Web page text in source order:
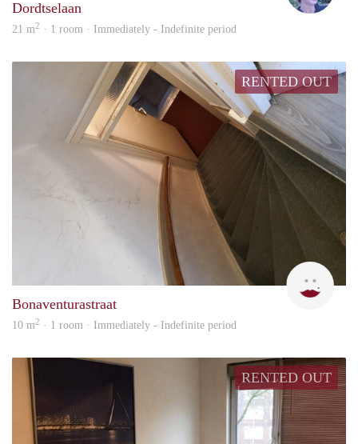
Dordtselaan
21 m2 · 1 room · Immediately - Indefinite period
RENTED OUT
Bonaventurastraat
10 m2 · 1 room · Immediately - Indefinite period
RENTED OUT